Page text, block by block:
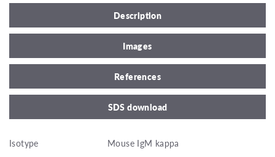
Description
Images
References
SDS download
Isotype
Mouse IgM kappa